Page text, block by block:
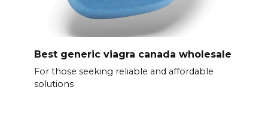
Best generic viagra canada wholesale
For those seeking reliable and affordable
solutions